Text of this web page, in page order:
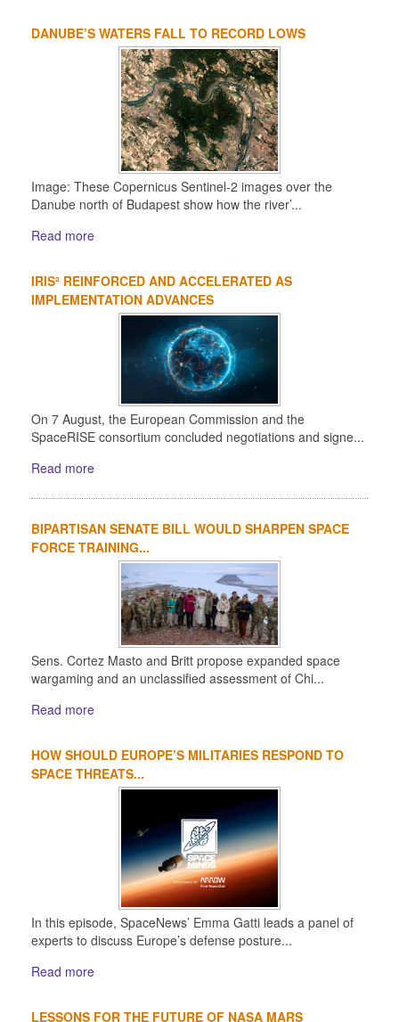
DANUBE’S WATERS FALL TO RECORD LOWS
Image: These Copernicus Sentinel-2 images over the
Danube north of Budapest show how the river’...
Read more
IRIS² REINFORCED AND ACCELERATED AS
IMPLEMENTATION ADVANCES
On 7 August, the European Commission and the
SpaceRISE consortium concluded negotiations and signe...
Read more
BIPARTISAN SENATE BILL WOULD SHARPEN SPACE
FORCE TRAINING...
Sens. Cortez Masto and Britt propose expanded space
wargaming and an unclassified assessment of Chi...
Read more
HOW SHOULD EUROPE’S MILITARIES RESPOND TO
SPACE THREATS...
In this episode, SpaceNews’ Emma Gatti leads a panel of
experts to discuss Europe’s defense posture...
Read more
LESSONS FOR THE FUTURE OF NASA MARS